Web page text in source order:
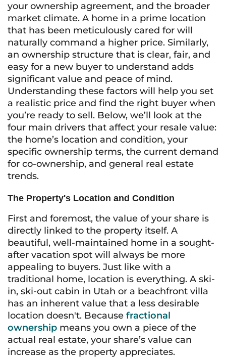
your ownership agreement, and the broader
market climate. A home in a prime location
that has been meticulously cared for will
naturally command a higher price. Similarly,
an ownership structure that is clear, fair, and
easy for a new buyer to understand adds
significant value and peace of mind.
Understanding these factors will help you set
a realistic price and find the right buyer when
you’re ready to sell. Below, we’ll look at the
four main drivers that affect your resale value:
the home’s location and condition, your
specific ownership terms, the current demand
for co-ownership, and general real estate
trends.
The Property's Location and Condition
First and foremost, the value of your share is
directly linked to the property itself. A
beautiful, well-maintained home in a sought-
after vacation spot will always be more
appealing to buyers. Just like with a
traditional home, location is everything. A ski-
in, ski-out cabin in Utah or a beachfront villa
has an inherent value that a less desirable
location doesn't. Because fractional
ownership means you own a piece of the
actual real estate, your share’s value can
increase as the property appreciates.